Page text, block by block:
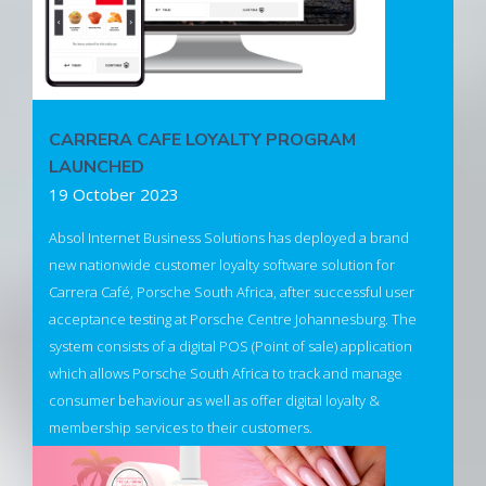
CARRERA CAFE LOYALTY PROGRAM
LAUNCHED
19 October 2023
Absol Internet Business Solutions has deployed a brand
new nationwide customer loyalty software solution for
Carrera Café, Porsche South Africa, after successful user
acceptance testing at Porsche Centre Johannesburg. The
system consists of a digital POS (Point of sale) application
which allows Porsche South Africa to track and manage
consumer behaviour as well as offer digital loyalty &
membership services to their customers.
The solution will help Porsche South Africa to build, manage